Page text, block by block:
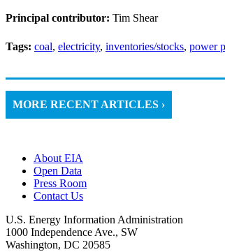
Principal contributor: Tim Shear
Tags: coal, electricity, inventories/stocks, power
MORE RECENT ARTICLES ›
About EIA
Open Data
Press Room
Contact Us
U.S. Energy Information Administration
1000 Independence Ave., SW
Washington, DC 20585